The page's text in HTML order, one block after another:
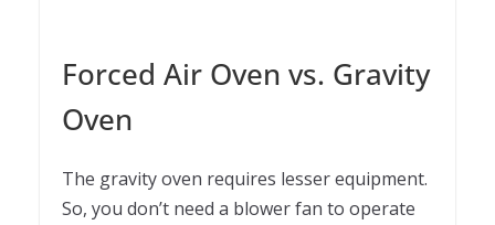
Forced Air Oven vs. Gravity
Oven
The gravity oven requires lesser equipment.
So, you don’t need a blower fan to operate